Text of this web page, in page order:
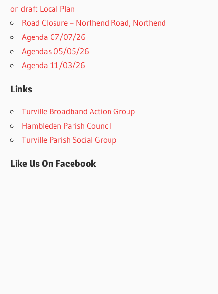
on draft Local Plan​
Road Closure – Northend Road, Northend
Agenda 07/07/26
Agendas 05/05/26
Agenda 11/03/26
Links
Turville Broadband Action Group
Hambleden Parish Council
Turville Parish Social Group
Like Us On Facebook